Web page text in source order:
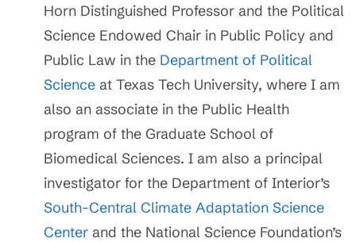
Horn Distinguished Professor and the Political
Science Endowed Chair in Public Policy and
Public Law in the Department of Political
Science at Texas Tech University, where I am
also an associate in the Public Health
program of the Graduate School of
Biomedical Sciences. I am also a principal
investigator for the Department of Interior’s
South-Central Climate Adaptation Science
Center and the National Science Foundation’s